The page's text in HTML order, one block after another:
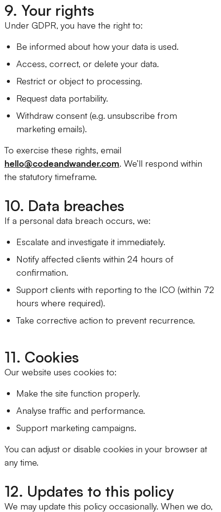
9. Your rights
Under GDPR, you have the right to:
Be informed about how your data is used.
Access, correct, or delete your data.
Restrict or object to processing.
Request data portability.
Withdraw consent (e.g. unsubscribe from
marketing emails).
To exercise these rights, email
hello@codeandwander.com. We’ll respond within
the statutory timeframe.
10. Data breaches
If a personal data breach occurs, we:
Escalate and investigate it immediately.
Notify affected clients within 24 hours of
confirmation.
Support clients with reporting to the ICO (within 72
hours where required).
Take corrective action to prevent recurrence.
11. Cookies
Our website uses cookies to:
Make the site function properly.
Analyse traffic and performance.
Support marketing campaigns.
You can adjust or disable cookies in your browser at
any time.
12. Updates to this policy
We may update this policy occasionally. When we do,